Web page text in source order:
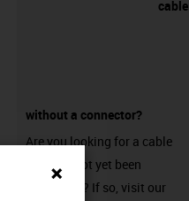
cable
without a connector?
Are you looking for a cable
that has not yet been
harnessed? If so, visit our